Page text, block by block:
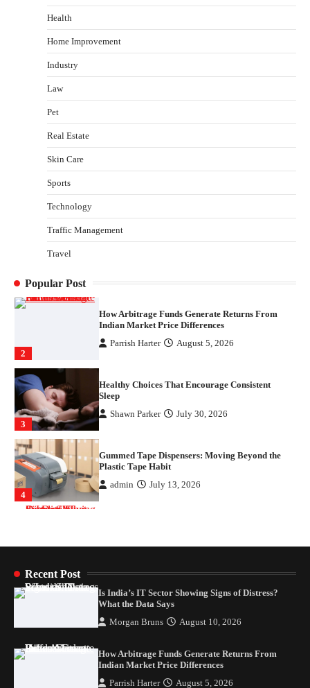
Health
Home Improvement
Industry
Law
Pet
Real Estate
Skin Care
Sports
Technology
Traffic Management
Travel
Popular Post
Parrish Harter August 5, 2026
Shawn Parker July 30, 2026
admin July 13, 2026
Morgan Bruns August 10, 2026
2
3
Sleep
4
Gummed Tape Dispensers: Moving Beyond the
Plastic Tape Habit
Is India’s IT Sector Showing Signs of Distress?
What the Data Says
2
How Arbitrage Funds Generate Returns From
Parrish Harter August 5, 2026
3
Healthy Choices That Encourage Consistent
Sleep
Recent Post
Is India’s IT Sector Showing Signs of Distress?
What the Data Says
Morgan Bruns August 10, 2026
How Arbitrage Funds Generate Returns From
Indian Market Price Differences
Parrish Harter August 5, 2026